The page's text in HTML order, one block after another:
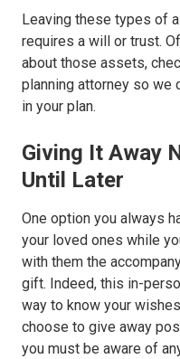
Leaving these types of
requires a will or trust.
about those assets,
planning attorney so we
in your plan.
Giving It Away
Until Later
One option you always
your loved ones while
with them the
gift. Indeed, this in-
way to know your
choose to give away
you must be aware of